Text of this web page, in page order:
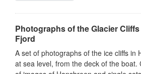
Photographs of the Glacier
Fjord
A set of photographs of the ice cliffs in
at sea level, from the deck of the boat.